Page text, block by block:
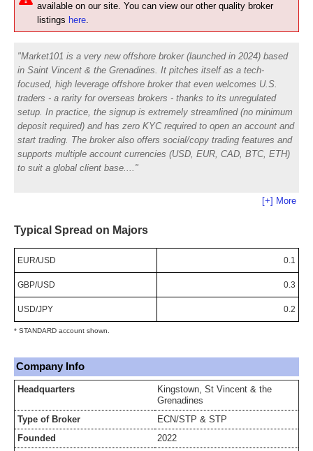
available on our site. You can view our other quality broker
listings here.
Market101 is a very new offshore broker (launched in 2024) based
in Saint Vincent & the Grenadines. It pitches itself as a tech-
focused, high leverage offshore broker that even welcomes U.S.
traders - a rarity for overseas brokers - thanks to its unregulated
setup. In practice, the signup is extremely streamlined (no minimum
deposit required) and has zero KYC required to open an account and
start trading. The broker also offers social/copy trading features and
supports multiple account currencies (USD, EUR, CAD, BTC, ETH)
to suit a global client base.
[+] More
Typical Spread on Majors
EUR/USD 0.1
GBP/USD 0.3
USD/JPY 0.2
* STANDARD account shown.
Company Info
Headquarters
Kingstown, St Vincent & the
Grenadines
Type of Broker
ECN/STP & STP
Founded
2022